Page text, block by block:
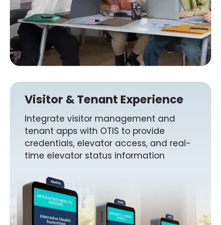
Visitor & Tenant Experience
Integrate visitor management and
tenant apps with OTIS to provide
credentials, elevator access, and real-
time elevator status information